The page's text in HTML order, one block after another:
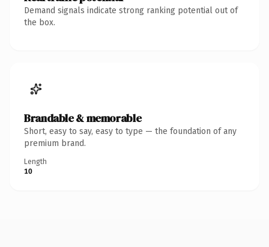
Demand signals indicate strong ranking potential out of
the box.
Brandable & memorable
Short, easy to say, easy to type — the foundation of any
premium brand.
Length
10